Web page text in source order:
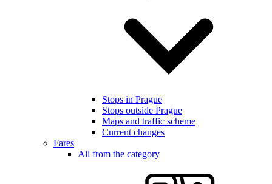
Stops in Prague
Stops outside Prague
Maps and traffic scheme
Current changes
Fares
All from the category